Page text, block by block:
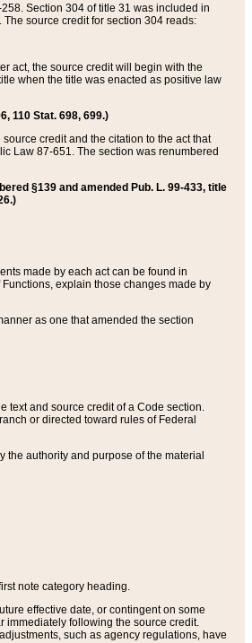
Section 304 of title 31 was included in
source credit for section 304 reads:
act, the source credit will begin with the
when the title was enacted as positive law
110 Stat. 698, 699.)
credit and the citation to the act that
Law 87-651. The section was renumbered
§139 and amended Pub. L. 99-433, title
made by each act can be found in
explain those changes made by
as one that amended the section
text and source credit of a Code section.
or directed toward rules of Federal
authority and purpose of the material
note category heading.
effective date, or contingent on some
immediately following the source credit.
such as agency regulations, have